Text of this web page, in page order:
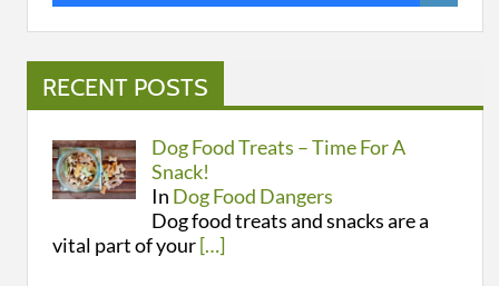
RECENT POSTS
Dog Food Treats – Time For A
Snack!
In Dog Food Dangers
Dog food treats and snacks are a
vital part of your[…]